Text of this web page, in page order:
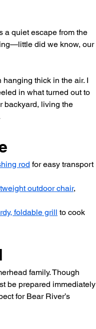
a quiet escape from the
did we know, our
thick in the air. I
in what turned out to
backyard, living the
rod for easy transport
outdoor chair,
foldable grill to cook
family. Though
be prepared immediately
for Bear River’s